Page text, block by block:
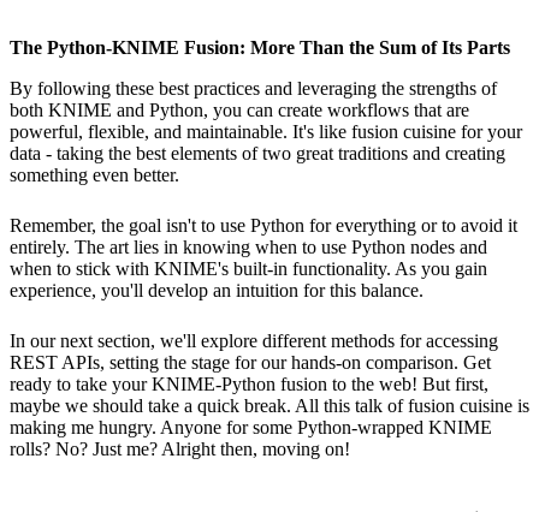
The Python-KNIME Fusion: More Than the Sum of Its Parts
By following these best practices and leveraging the strengths of
both KNIME and Python, you can create workflows that are
powerful, flexible, and maintainable. It's like fusion cuisine for your
data - taking the best elements of two great traditions and creating
something even better.
Remember, the goal isn't to use Python for everything or to avoid it
entirely. The art lies in knowing when to use Python nodes and
when to stick with KNIME's built-in functionality. As you gain
experience, you'll develop an intuition for this balance.
In our next section, we'll explore different methods for accessing
REST APIs, setting the stage for our hands-on comparison. Get
ready to take your KNIME-Python fusion to the web! But first,
maybe we should take a quick break. All this talk of fusion cuisine is
making me hungry. Anyone for some Python-wrapped KNIME
rolls? No? Just me? Alright then, moving on!